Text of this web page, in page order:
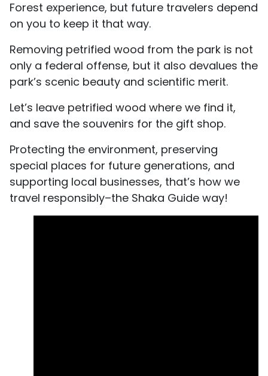
Forest experience, but future travelers depend
on you to keep it that way.
Removing petrified wood from the park is not
only a federal offense, but it also devalues the
park’s scenic beauty and scientific merit.
Let’s leave petrified wood where we find it,
and save the souvenirs for the gift shop.
Protecting the environment, preserving
special places for future generations, and
supporting local businesses, that’s how we
travel responsibly–the Shaka Guide way!